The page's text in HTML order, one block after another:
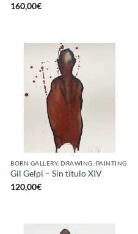
160,00€
BORN GALLERY, DRAWING, PAINTING
Gil Gelpi – Sin título XIV
120,00€